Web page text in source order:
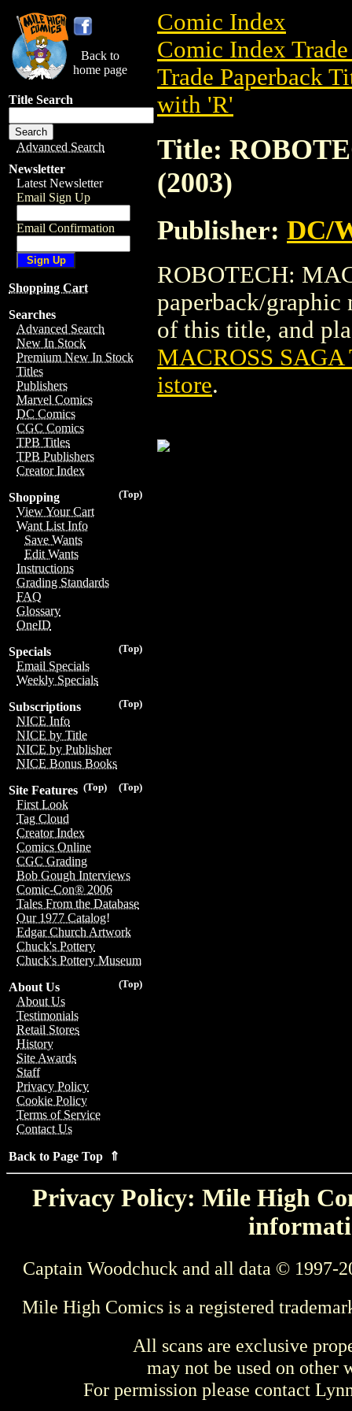
Back to
home page
Title Search
Advanced Search
Newsletter
Latest Newsletter
Email Sign Up
Email Confirmation
Shopping Cart
Searches
Advanced Search
New In Stock
Premium New In Stock
Titles
Publishers
Marvel Comics
DC Comics
CGC Comics
TPB Titles
TPB Publishers
Creator Index
(Top)
Shopping
View Your Cart
Want List Info
Save Wants
Edit Wants
Instructions
Grading Standards
FAQ
Glossary
OneID
(Top)
Specials
Email Specials
Weekly Specials
(Top)
Subscriptions
NICE Info
NICE by Title
NICE by Publisher
NICE Bonus Books
(Top)
(Top)
Site Features
First Look
Tag Cloud
Creator Index
Comics Online
CGC Grading
Bob Gough Interviews
Comic-Con® 2006
Tales From the Database
Our 1977 Catalog!
Edgar Church Artwork
Chuck's Pottery
Chuck's Pottery Museum
(Top)
About Us
About Us
Testimonials
Retail Stores
History
Site Awards
Staff
Privacy Policy
Cookie Policy
Terms of Service
Contact Us
Back to Page Top ⇑
Comic Index
Comic Index
Trade Paperback
with 'R'
Title:
(2003)
Publisher: DC/
ROBOTECH:
paperback/
of this title, and
MACROSS SAGA
istore.
Privacy Policy: Mile High
Captain Woodchuck and all data © 1997-
Mile High Comics is a registered
All scans are exclusive
may not be used on other
For permission please contact